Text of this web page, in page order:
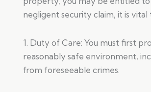
negligent security claim, it is
1. Duty of Care: You must first
reasonably safe environment,
from foreseeable crimes.